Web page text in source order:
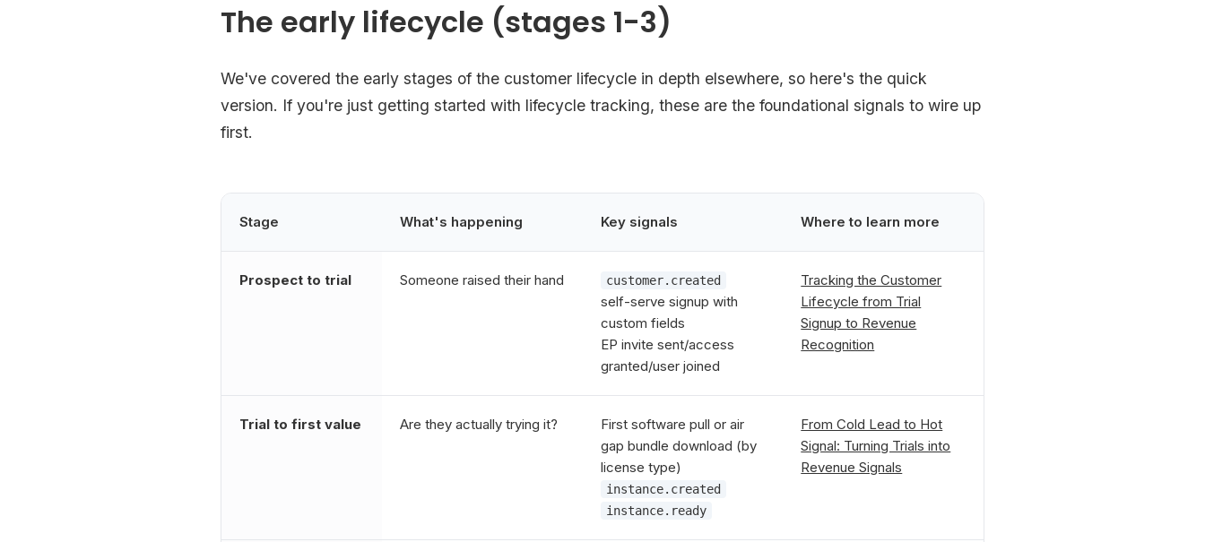
The early lifecycle (stages 1-3)
We've covered the early stages of the customer lifecycle in depth elsewhere, so here's the quick
version. If you're just getting started with lifecycle tracking, these are the foundational signals to wire up
first.
Stage What's happening Key signals Where to learn more
Prospect to trial Someone raised their hand customer.created
self-serve signup with
custom fields
EP invite sent/access
granted/user joined
Tracking the Customer
Lifecycle from Trial
Signup to Revenue
Recognition
Trial to first value Are they actually trying it?
First software pull or air
gap bundle download (by
license type)
instance.created
instance.ready
From Cold Lead to Hot
Signal: Turning Trials into
Revenue Signals